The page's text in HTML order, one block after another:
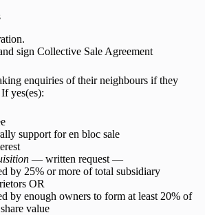
sign Collective Sale Agreement
enquiries of their neighbours if they
yes(es):
support for en bloc sale
— written request —
by 25% or more of total subsidiary
OR
by enough owners to form at least 20% of
value